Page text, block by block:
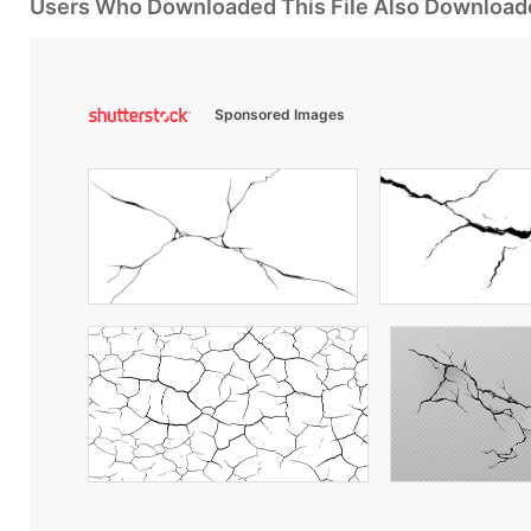
Users Who Downloaded This File Also
Sponsored Images